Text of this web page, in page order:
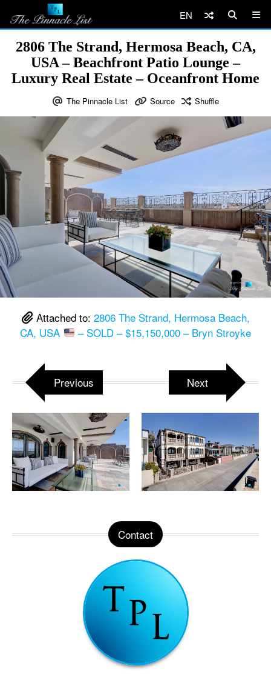
EN
2806 The Strand, Hermosa Beach, CA,
USA – Beachfront Patio Lounge –
Luxury Real Estate – Oceanfront Home
The Pinnacle List Source Shuffle
Attached to: 2806 The Strand, Hermosa Beach,
CA, USA
– SOLD – $15,150,000 – Bryn Stroyke
Previous Next
Contact